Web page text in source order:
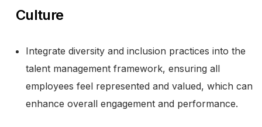
Culture
Integrate diversity and inclusion practices into the
talent management framework, ensuring all
employees feel represented and valued, which can
enhance overall engagement and performance.